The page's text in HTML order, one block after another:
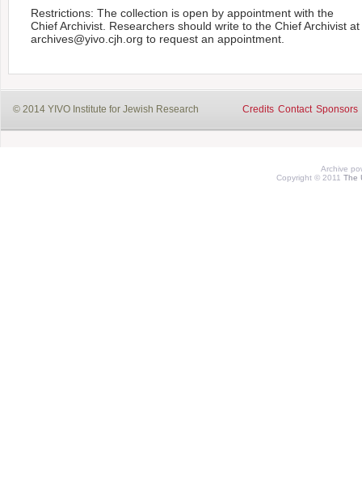
Restrictions: The collection is open by appointment with the
Chief Archivist. Researchers should write to the Chief Archivist at
archives@yivo.cjh.org to request an appointment.
© 2014 YIVO Institute for Jewish Research Credits Contact Sponsors
Archive
Copyright © 2011 The